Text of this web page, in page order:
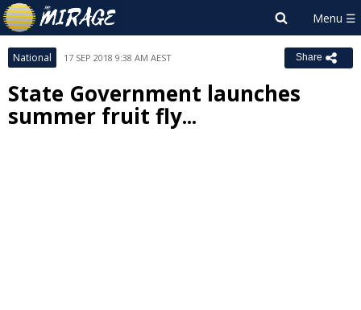
National 17 SEP 2018 9:38 AM AEST Share
State Government launches
summer fruit fly...